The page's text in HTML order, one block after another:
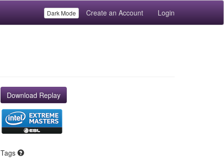
Dark Mode Create an Account Login
Download Replay
Tags